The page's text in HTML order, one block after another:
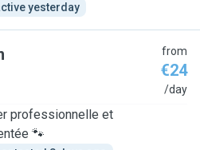
yesterday
from
€24
/day
professionnelle et
🐾